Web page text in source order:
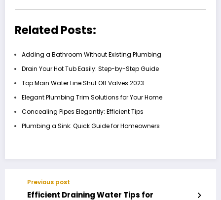
Related Posts:
Adding a Bathroom Without Existing Plumbing
Drain Your Hot Tub Easily: Step-by-Step Guide
Top Main Water Line Shut Off Valves 2023
Elegant Plumbing Trim Solutions for Your Home
Concealing Pipes Elegantly: Efficient Tips
Plumbing a Sink: Quick Guide for Homeowners
Previous post
Efficient Draining Water Tips for